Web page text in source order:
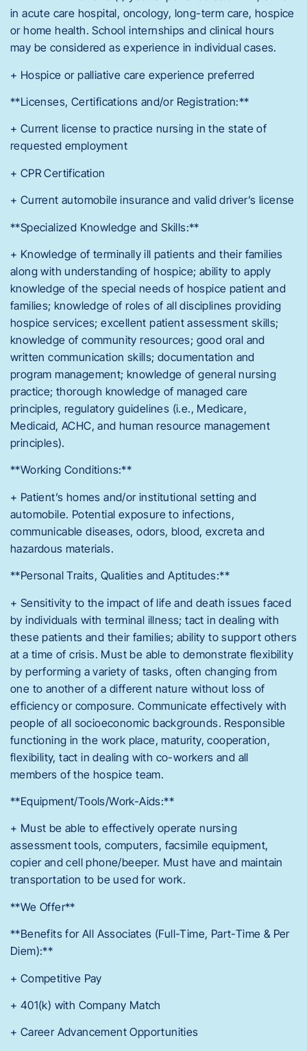
in acute care hospital, oncology, long-term care, hospice
or home health. School internships and clinical hours
may be considered as experience in individual cases.
+ Hospice or palliative care experience preferred
**Licenses, Certifications and/or Registration:**
+ Current license to practice nursing in the state of
requested employment
+ CPR Certification
+ Current automobile insurance and valid driver’s license
**Specialized Knowledge and Skills:**
+ Knowledge of terminally ill patients and their families
along with understanding of hospice; ability to apply
knowledge of the special needs of hospice patient and
families; knowledge of roles of all disciplines providing
hospice services; excellent patient assessment skills;
knowledge of community resources; good oral and
written communication skills; documentation and
program management; knowledge of general nursing
practice; thorough knowledge of managed care
principles, regulatory guidelines (i.e., Medicare,
Medicaid, ACHC, and human resource management
principles).
**Working Conditions:**
+ Patient’s homes and/or institutional setting and
automobile. Potential exposure to infections,
communicable diseases, odors, blood, excreta and
hazardous materials.
**Personal Traits, Qualities and Aptitudes:**
+ Sensitivity to the impact of life and death issues faced
by individuals with terminal illness; tact in dealing with
these patients and their families; ability to support others
at a time of crisis. Must be able to demonstrate flexibility
by performing a variety of tasks, often changing from
one to another of a different nature without loss of
efficiency or composure. Communicate effectively with
people of all socioeconomic backgrounds. Responsible
functioning in the work place, maturity, cooperation,
flexibility, tact in dealing with co-workers and all
members of the hospice team.
**Equipment/Tools/Work-Aids:**
+ Must be able to effectively operate nursing
assessment tools, computers, facsimile equipment,
copier and cell phone/beeper. Must have and maintain
transportation to be used for work.
**We Offer**
**Benefits for All Associates (Full-Time, Part-Time & Per
Diem):**
+ Competitive Pay
+ 401(k) with Company Match
+ Career Advancement Opportunities